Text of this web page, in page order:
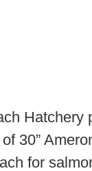
Hatchery
30”
for